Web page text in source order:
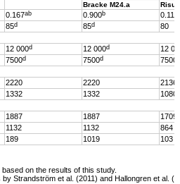
Bracke M24.a
0.167ab 0.900b 0.119
85d 85d
80
12 000d 12 000d
12
7500d 7500d 7500
2220 2220
2136
1332 1332
1080
1887 1887
1709
1132 1132
864
189 1019 103
on the results of this study.
Strandström et al. (2011) and Hallongren et al.